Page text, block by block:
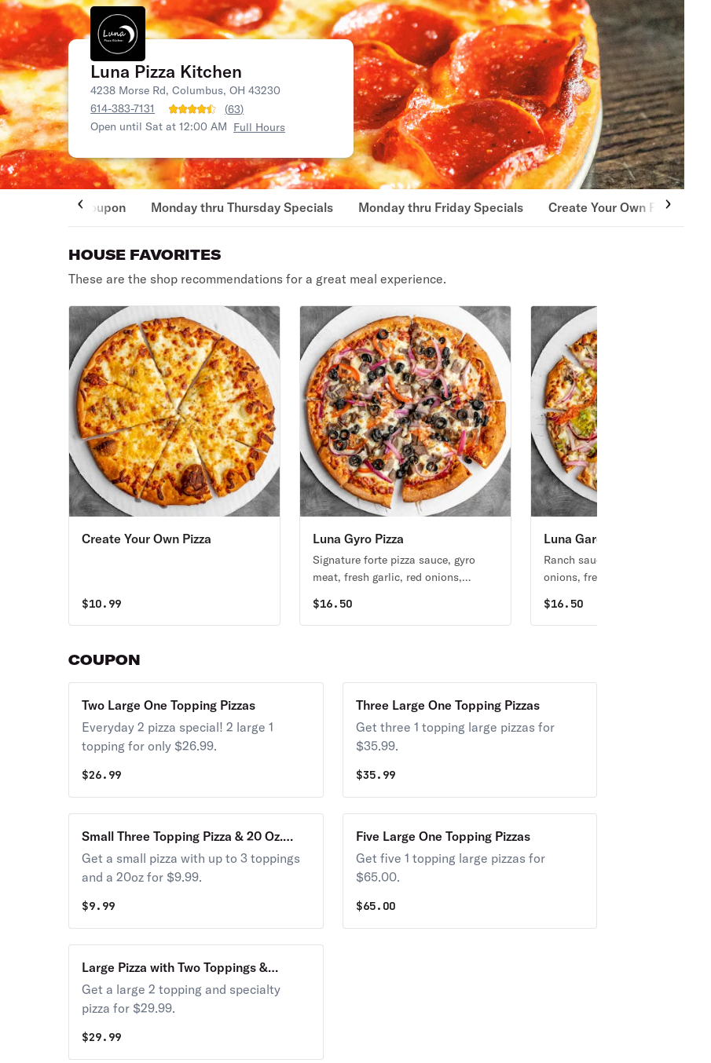
Luna Pizza Kitchen
4238 Morse Rd, Columbus, OH 43230
614-383-7131
(63)
Open until Sat at 12:00 AM Full Hours
Coupon Monday thru Thursday Specials Monday thru Friday Specials Create Your Own Pizza
HOUSE FAVORITES
These are the shop recommendations for a great meal experience.
Create Your Own Pizza
$10.99
Luna Gyro Pizza
Signature forte pizza sauce, gyro
meat, fresh garlic, red onions,
complimentary pickles on cooked
pizza or on the side.
$16.50
Luna Garden Pizza
Ranch sauce with broccoli, red
onions, fresh mushrooms, tomato,
$16.50
COUPON
Two Large One Topping Pizzas
Everyday 2 pizza special! 2 large 1
topping for only $26.99.
$26.99
Three Large One Topping Pizzas
Get three 1 topping large pizzas for
$35.99.
$35.99
Small Three Topping Pizza & 20 Oz.
Soda
Get a small pizza with up to 3 toppings
and a 20oz for $9.99.
$9.99
Five Large One Topping Pizzas
Get five 1 topping large pizzas for
$65.00.
$65.00
Large Pizza with Two Toppings &
Specialty Pizza
Get a large 2 topping and specialty
pizza for $29.99.
$29.99